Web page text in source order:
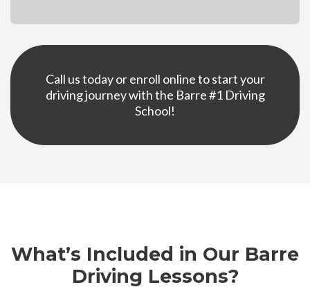
Call us today or enroll online to start your
drivingjourney with the Barre #1 Driving
School!
What’s Included in Our Barre
Driving Lessons?